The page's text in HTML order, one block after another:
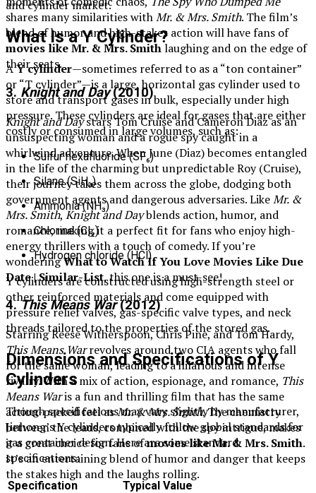
shares many similarities withMr. & Mrs. Smith. The film’s
blend of humor and high-stakes action will have fans of
movies like Mr. & Mrs. Smithlaughing and on the edge of
their seats.
3. Knight and Day(2010)
Knight and Daystars Tom Cruise and Cameron Diaz as an
unsuspecting woman and a rogue spy caught in a
whirlwind adventure. When June (Diaz) becomes entangled
in the life of the charming but unpredictable Roy (Cruise),
their journey takes them across the globe, dodging both
government agents and dangerous adversaries. LikeMr. &
Mrs. Smith,Knight and Dayblends action, humor, and
romance, making it a perfect fit for fans who enjoy high-
energy thrillers with a touch of comedy. If you’re
wonderingWhat to Watch If You Love Movies Like Due
Date | Similar-List, this one is a must-see!
4.This Means War(2012)
Starring Reese Witherspoon, Chris Pine, and Tom Hardy,
This Means Warrevolves around two CIA agents who fall
for the same woman, leading to a hilarious and intense
rivalry. With a mix of action, espionage, and romance, This
Means Waris a fun and thrilling film that has the same
action-packed feel asMr. & Mrs. Smith. The chemistry
between the leads, combined with the spy intrigue, makes
it a great choice for fans ofmovies like Mr. & Mrs. Smith.
It’s an entertaining blend of humor and danger that keeps
the stakes high and the laughs rolling.
and cylinder market.
What Is a Y Cylinder?
AY cylinder—sometimes referred to as a “ton container”
or “T cylinder”—is a large, horizontal gas cylinder used to
store and transport gases in bulk, especially under high
pressure. These cylinders are ideal for gases that are either
costly or consumed in large volumes, such as:
Sulfur hexafluoride (SF₆)
Silane (SiH₄)
Ammonia (NH₃)
Chlorine (Cl₂)
Hydrogen chloride (HCl)
Y cylinders are constructed using high-strength steel or
other reinforced materials and come equipped with
pressure relief valves, gas-specific valve types, and neck
threads tailored to the properties of the stored gas.
Dimensions and Specifications of Y
Cylinders
Though specifications may vary slightly by manufacturer,
Jinhong’s Y cylinders typically follow global standards for
gas container design. Here are some standard
specifications:
Specification
Typical Value